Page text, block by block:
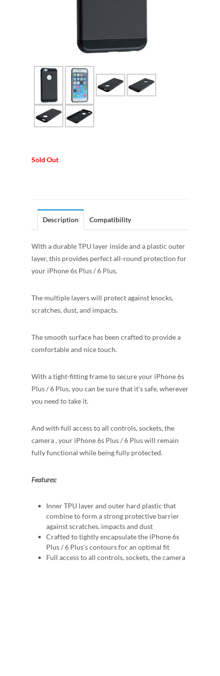
Sold Out
Description Compatibility
With a durable TPU layer inside and a plastic outer
layer, this provides perfect all-round protection for
your iPhone 6s Plus / 6 Plus.
The multiple layers will protect against knocks,
scratches, dust, and impacts.
The smooth surface has been crafted to provide a
comfortable and nice touch.
With a tight-fitting frame to secure your iPhone 6s
Plus / 6 Plus, you can be sure that it's safe, wherever
you need to take it.
And with full access to all controls, sockets, the
camera , your iPhone 6s Plus / 6 Plus will remain
fully functional while being fully protected.
Features:
Inner TPU layer and outer hard plastic that
combine to form a strong protective barrier
against scratches, impacts and dust
Crafted to tightly encapsulate the iPhone 6s
Plus / 6 Plus's contours for an optimal fit
Full access to all controls, sockets, the camera